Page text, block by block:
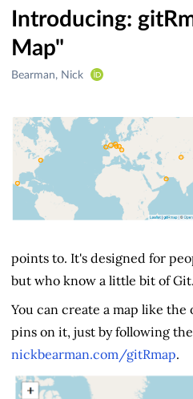
Introducing:
Map"
Creators
Bearman, Nick
points to. It's designed for
but who know a little bit of Git.
You can create a map like
pins on it, just by following
nickbearman.com/gitRmap.